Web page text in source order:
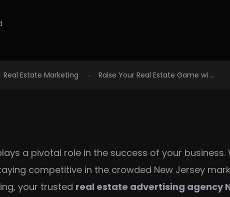
Real Estate Marketing Raise Your Real Estate Game wi ...
a pivotal role in the success of your business.
competitive in the crowded New Jersey
your trusted real estate advertising agency